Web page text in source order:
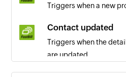
Triggers when a new
Contact updated
Triggers when the
are updated